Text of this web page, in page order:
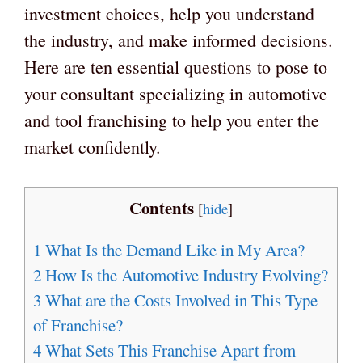
investment choices, help you understand
the industry, and make informed decisions.
Here are ten essential questions to pose to
your consultant specializing in automotive
and tool franchising to help you enter the
market confidently.
Contents [hide]
1 What Is the Demand Like in My Area?
2How Is the Automotive Industry Evolving?
3 What are the Costs Involved in This Type
of Franchise?
4What Sets This Franchise Apart from